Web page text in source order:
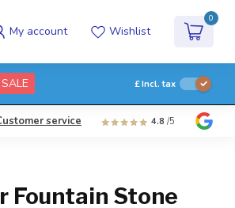
My account Wishlist
0
SALE £Incl. tax
service 4.8 /5
Fountain Stone